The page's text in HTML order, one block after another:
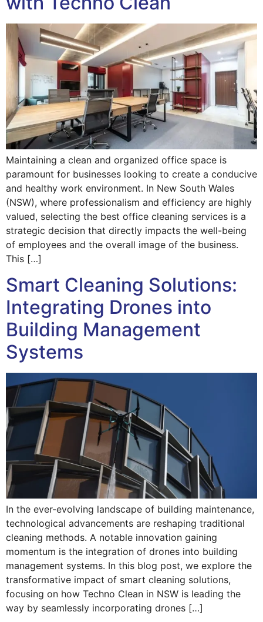
Maintaining a clean and organized office space is
paramount for businesses looking to create a conducive
and healthy work environment. In New South Wales
(NSW), where professionalism and efficiency are highly
valued, selecting the best office cleaning services is a
strategic decision that directly impacts the well-being
of employees and the overall image of the business.
This […]
Smart Cleaning Solutions:
Integrating Drones into
Building Management
Systems
In the ever-evolving landscape of building maintenance,
technological advancements are reshaping traditional
cleaning methods. A notable innovation gaining
momentum is the integration of drones into building
management systems. In this blog post, we explore the
transformative impact of smart cleaning solutions,
focusing on how Techno Clean in NSW is leading the
way by seamlessly incorporating drones […]